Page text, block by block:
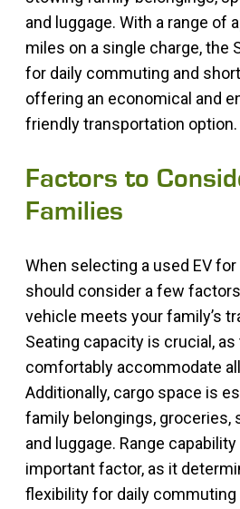
and luggage. With a range of
miles on a single charge, the
for daily commuting and
offering an economical and
friendly transportation option.
Factors to
Families
When selecting a used EV for
should consider a few
vehicle meets your family’s
Seating capacity is crucial,
comfortably accommodate
Additionally, cargo space is
family belongings, groceries,
and luggage. Range
important factor, as it
flexibility for daily